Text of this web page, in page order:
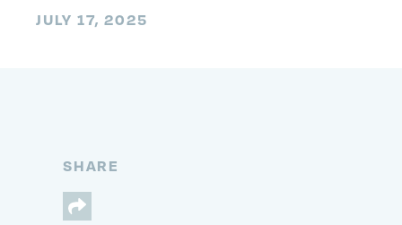
JULY 17, 2025
SHARE